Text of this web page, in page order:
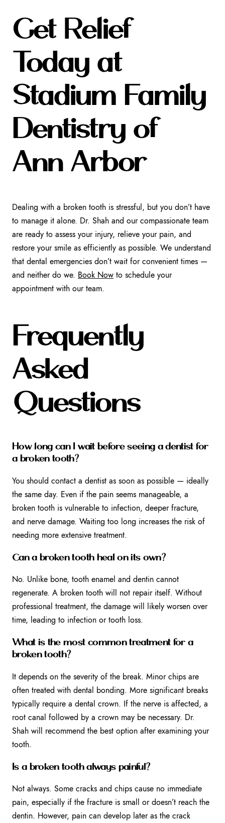
Get Relief
Today at
Stadium Family
Dentistry of
Ann Arbor
Dealing with a broken tooth is stressful, but you don’t have
to manage it alone. Dr. Shah and our compassionate team
are ready to assess your injury, relieve your pain, and
restore your smile as efficiently as possible. We understand
that dental emergencies don’t wait for convenient times —
and neither do we. Book Now to schedule your
appointment with our team.
Frequently
Asked
Questions
How long can I wait before seeing a dentist for
a broken tooth?
You should contact a dentist as soon as possible — ideally
the same day. Even if the pain seems manageable, a
broken tooth is vulnerable to infection, deeper fracture,
and nerve damage. Waiting too long increases the risk of
needing more extensive treatment.
Can a broken tooth heal on its own?
No. Unlike bone, tooth enamel and dentin cannot
regenerate. A broken tooth will not repair itself. Without
professional treatment, the damage will likely worsen over
time, leading to infection or tooth loss.
What is the most common treatment for a
broken tooth?
It depends on the severity of the break. Minor chips are
often treated with dental bonding. More significant breaks
typically require a dental crown. If the nerve is affected, a
root canal followed by a crown may be necessary. Dr.
Shah will recommend the best option after examining your
tooth.
Is a broken tooth always painful?
Not always. Some cracks and chips cause no immediate
pain, especially if the fracture is small or doesn’t reach the
dentin. However, pain can develop later as the crack